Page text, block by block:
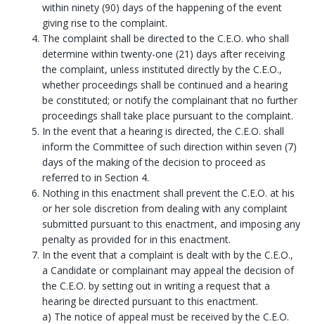
within ninety (90) days of the happening of the event
giving rise to the complaint.
The complaint shall be directed to the C.E.O. who shall
determine within twenty-one (21) days after receiving
the complaint, unless instituted directly by the C.E.O.,
whether proceedings shall be continued and a hearing
be constituted; or notify the complainant that no further
proceedings shall take place pursuant to the complaint.
In the event that a hearing is directed, the C.E.O. shall
inform the Committee of such direction within seven (7)
days of the making of the decision to proceed as
referred to in Section 4.
Nothing in this enactment shall prevent the C.E.O. at his
or her sole discretion from dealing with any complaint
submitted pursuant to this enactment, and imposing any
penalty as provided for in this enactment.
In the event that a complaint is dealt with by the C.E.O.,
a Candidate or complainant may appeal the decision of
the C.E.O. by setting out in writing a request that a
hearing be directed pursuant to this enactment.
a) The notice of appeal must be received by the C.E.O.